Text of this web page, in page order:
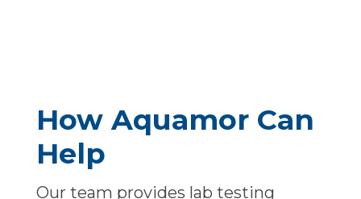
How Aquamor Can
Help
Our team provides lab testing